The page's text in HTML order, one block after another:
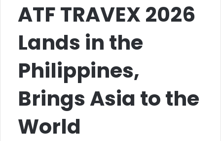
ATF TRAVEX 2026
Lands in the
Philippines,
Brings Asia to the
World